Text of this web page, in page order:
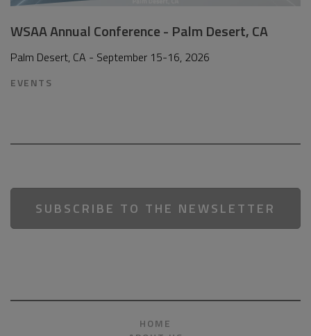
WSAA Annual Conference - Palm Desert, CA
Palm Desert, CA - September 15-16, 2026
EVENTS
SUBSCRIBE TO THE NEWSLETTER
HOME